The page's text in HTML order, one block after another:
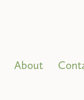
About